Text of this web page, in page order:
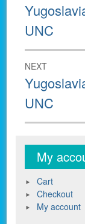
Previous
post:
UNC
NEXT
Next
post:
UNC
My
Cart
Checkout
My account